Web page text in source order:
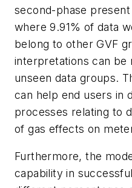
second-phase
where 9.91% of data
belong to other GVF
interpretations can be
unseen data groups.
can help end users in
processes relating to
of gas effects on
Furthermore, the
capability in